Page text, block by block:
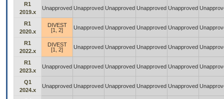
R1
2019.x
Unapproved Unapproved Unapproved Unapproved Unapproved
R1
2020.x
DIVEST
[1, 2]
Unapproved Unapproved Unapproved Unapproved
R1
2022.x
DIVEST
[1, 2]
Unapproved Unapproved Unapproved Unapproved
R1
2023.x
Unapproved Unapproved Unapproved Unapproved Unapproved
Q1
2024.x
Unapproved Unapproved Unapproved Unapproved Unapproved